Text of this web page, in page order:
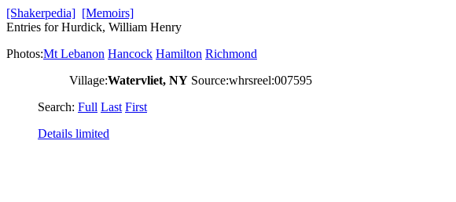
[Shakerpedia] [Memoirs]
Entries for Hurdick, William Henry
Photos:Mt Lebanon Hancock Hamilton Richmond
Village:Watervliet, NY Source:whrsreel:007595
Search: Full Last First
Details limited